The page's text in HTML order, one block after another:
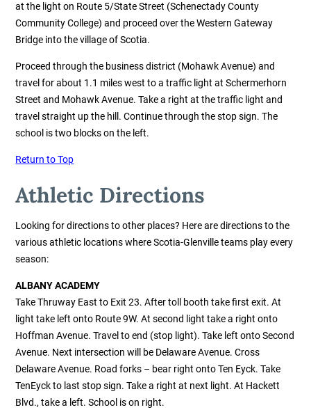
at the light on Route 5/State Street (Schenectady County
Community College) and proceed over the Western Gateway
Bridge into the village of Scotia.
Proceed through the business district (Mohawk Avenue) and
travel for about 1.1 miles west to a traffic light at Schermerhorn
Street and Mohawk Avenue. Take a right at the traffic light and
travel straight up the hill. Continue through the stop sign. The
school is two blocks on the left.
Return to Top
Athletic Directions
Looking for directions to other places? Here are directions to the
various athletic locations where Scotia-Glenville teams play every
season:
ALBANY ACADEMY
Take Thruway East to Exit 23. After toll booth take first exit. At
light take left onto Route 9W. At second light take a right onto
Hoffman Avenue. Travel to end (stop light). Take left onto Second
Avenue. Next intersection will be Delaware Avenue. Cross
Delaware Avenue. Road forks – bear right onto Ten Eyck. Take
TenEyck to last stop sign. Take a right at next light. At Hackett
Blvd., take a left. School is on right.